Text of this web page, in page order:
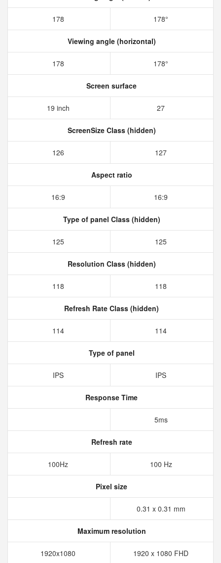
178 178°
Viewing angle (horizontal)
178 178°
Screen surface
19 inch 27
ScreenSize Class (hidden)
126 127
Aspect ratio
16:9 16:9
Type of panel Class (hidden)
125 125
Resolution Class (hidden)
118 118
Refresh Rate Class (hidden)
114 114
Type of panel
IPS IPS
Response Time
5ms
Refresh rate
100Hz 100 Hz
Pixel size
0.31 x 0.31 mm
Maximum resolution
1920x1080 1920 x 1080 FHD